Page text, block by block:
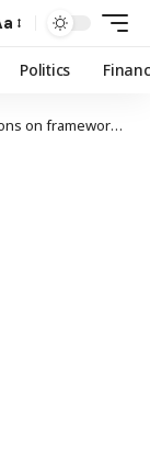
Politics
building, idea formation and scholarly reception